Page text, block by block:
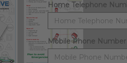
Home Telephone
Mobile Phone Number